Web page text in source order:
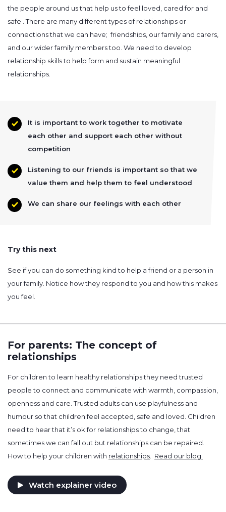
the people around us that help us to feel loved, cared for and
safe . There are many different types of relationships or
connections that we can have; friendships, our family and carers,
and our wider family members too. We need to develop
relationship skills to help form and sustain meaningful
relationships.
It is important to work together to motivate
each other and support each other without
competition
Listening to our friends is important so that we
value them and help them to feel understood
We can share our feelings with each other
Try this next
See if you can do something kind to help a friend or a person in
your family. Notice how they respond to you and how this makes
you feel.
For parents: The concept of
relationships
For children to learn healthy relationships they need trusted
people to connect and communicate with warmth, compassion,
openness and care. Trusted adults can use playfulness and
humour so that children feel accepted, safe and loved. Children
need to hear that it’s ok for relationships to change, that
sometimes we can fall out but relationships can be repaired.
How to help your children with relationships. Read our blog.
Watch explainer video